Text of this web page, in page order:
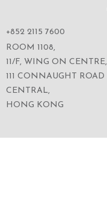
+852 2115 7600
ROOM 1108,
11/F, WING ON CENTRE,
111 CONNAUGHT ROAD
CENTRAL,
HONG KONG